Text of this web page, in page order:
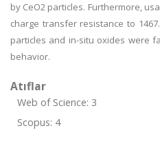
by CeO2 particles. Furthermore,
charge transfer resistance to
particles and in-situ oxides were
behavior.
Atıflar
Web of Science: 3
Scopus: 4